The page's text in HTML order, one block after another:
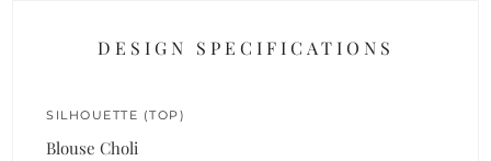
DESIGN SPECIFICATIONS
SILHOUETTE (TOP)
Blouse Choli